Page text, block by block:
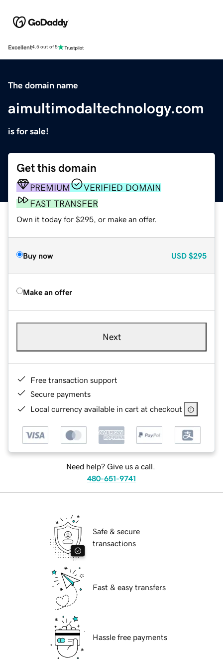
Excellent4.5 out of 5
The domain name
aimultimodaltechnology.com
is for sale!
Get this domain
PREMIUM
VERIFIED DOMAIN
FAST TRANSFER
Own it today for $295, or make an offer.
Buy now USD $295
Make an offer
Next
Free transaction support
Secure payments
Local currency available in cart at checkout
Need help? Give us a call.
480-651-9741
Safe & secure
transactions
Fast & easy transfers
Hassle free payments